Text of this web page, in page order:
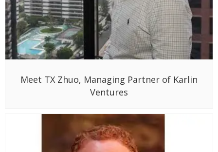
Meet TX Zhuo, Managing Partner of Karlin
Ventures